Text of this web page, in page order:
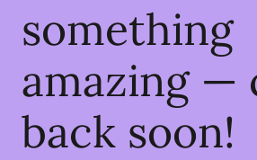
something
amazing —
back soon!